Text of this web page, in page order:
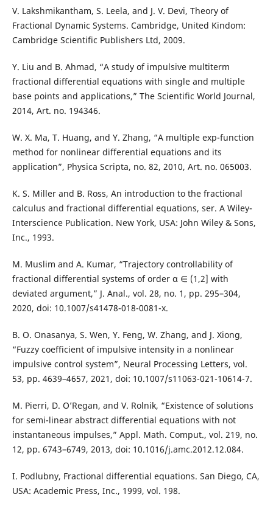
V. Lakshmikantham, S. Leela, and J. V. Devi, Theory of
Fractional Dynamic Systems. Cambridge, United Kindom:
Cambridge Scientific Publishers Ltd, 2009.
Y. Liu and B. Ahmad, “A study of impulsive multiterm
fractional differential equations with single and multiple
base points and applications,” The Scientific World Journal,
2014, Art. no. 194346.
W. X. Ma, T. Huang, and Y. Zhang, “A multiple exp-function
method for nonlinear differential equations and its
application”, Physica Scripta, no. 82, 2010, Art. no. 065003.
K. S. Miller and B. Ross, An introduction to the fractional
calculus and fractional differential equations, ser. A Wiley-
Interscience Publication. New York, USA: John Wiley & Sons,
Inc., 1993.
M. Muslim and A. Kumar, “Trajectory controllability of
fractional differential systems of order α ∈ (1,2] with
deviated argument,” J. Anal., vol. 28, no. 1, pp. 295–304,
2020, doi: 10.1007/s41478-018-0081-x.
B. O. Onasanya, S. Wen, Y. Feng, W. Zhang, and J. Xiong,
“Fuzzy coefficient of impulsive intensity in a nonlinear
impulsive control system”, Neural Processing Letters, vol.
53, pp. 4639–4657, 2021, doi: 10.1007/s11063-021-10614-7.
M. Pierri, D. O’Regan, and V. Rolnik, “Existence of solutions
for semi-linear abstract differential equations with not
instantaneous impulses,” Appl. Math. Comput., vol. 219, no.
12, pp. 6743–6749, 2013, doi: 10.1016/j.amc.2012.12.084.
I. Podlubny, Fractional differential equations. San Diego, CA,
USA: Academic Press, Inc., 1999, vol. 198.